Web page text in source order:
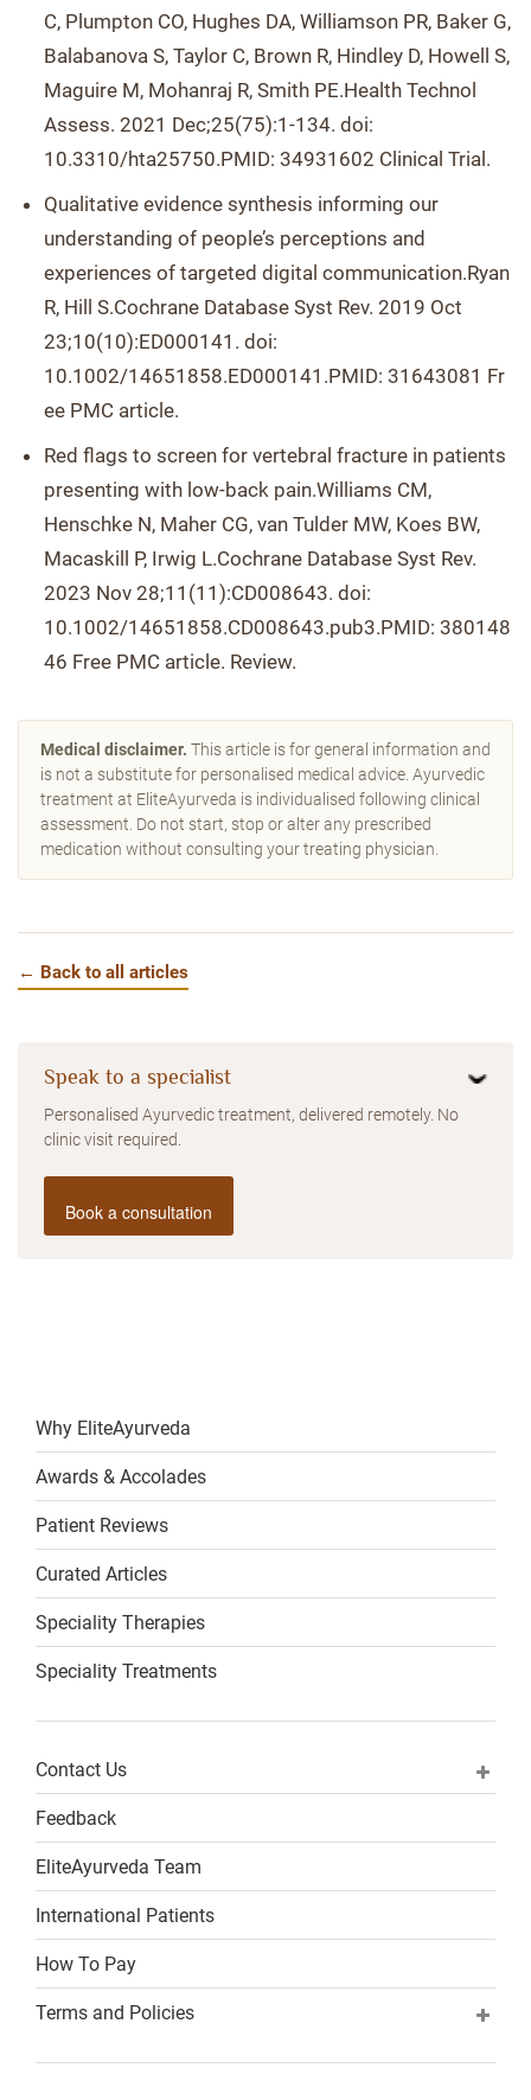
C, Plumpton CO, Hughes DA, Williamson PR, Baker G,
Balabanova S, Taylor C, Brown R, Hindley D, Howell S,
Maguire M, Mohanraj R, Smith PE.Health Technol
Assess. 2021 Dec;25(75):1-134. doi:
10.3310/hta25750.PMID: 34931602 Clinical Trial.
Qualitative evidence synthesis informing our
understanding of people’s perceptions and
experiences of targeted digital communication.Ryan
R, Hill S.Cochrane Database Syst Rev. 2019 Oct
23;10(10):ED000141. doi:
10.1002/14651858.ED000141.PMID: 31643081 Fr
ee PMC article.
Red flags to screen for vertebral fracture in patients
presenting with low-back pain.Williams CM,
Henschke N, Maher CG, van Tulder MW, Koes BW,
Macaskill P, Irwig L.Cochrane Database Syst Rev.
2023 Nov 28;11(11):CD008643. doi:
10.1002/14651858.CD008643.pub3.PMID: 380148
46 Free PMC article. Review.
Medical disclaimer. This article is for general information and
is not a substitute for personalised medical advice. Ayurvedic
treatment at EliteAyurveda is individualised following clinical
assessment. Do not start, stop or alter any prescribed
medication without consulting your treating physician.
← Back to all articles
Speak to a specialist
Personalised Ayurvedic treatment, delivered remotely. No
clinic visit required.
Book a consultation
Why EliteAyurveda
Awards & Accolades
Patient Reviews
Curated Articles
Speciality Therapies
Speciality Treatments
Contact Us
Feedback
EliteAyurveda Team
International Patients
How To Pay
Terms and Policies